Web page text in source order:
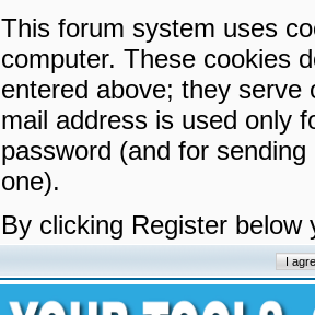
This forum system uses
computer. These cookies
entered above; they serve
mail address is used only
password (and for
one).
By clicking Register